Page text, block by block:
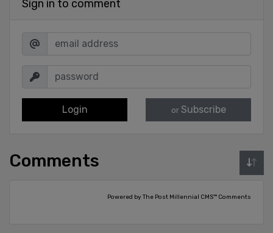
Sign in to comment
Login or Subscribe
Comments
Powered by The Post Millennial CMS™ Comments